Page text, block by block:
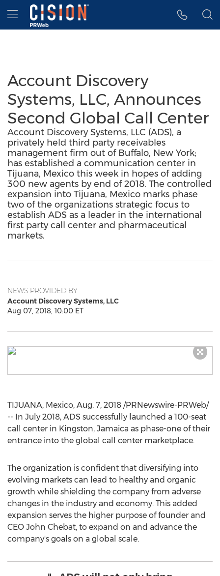
Accessibility Statement
Skip Navigation
Hamburger menu
Account Discovery
Systems, LLC, Announces
Second Global Call Center
Account Discovery Systems, LLC (ADS), a
privately held third party receivables
management firm out of Buffalo, New York;
has established a communication center in
Tijuana, Mexico this week in hopes of adding
300 new agents by end of 2018. The controlled
expansion into Tijuana, Mexico marks phase
two of the organizations strategic focus to
establish ADS as a leader in the international
first party call center and pharmaceutical
markets.
NEWS PROVIDED BY
Account Discovery Systems, LLC
Aug 07, 2018, 10:00 ET
TIJUANA, Mexico, Aug. 7, 2018 /PRNewswire-PRWeb/
-- In July 2018, ADS successfully launched a 100-seat
call center in Kingston, Jamaica as phase-one of their
entrance into the global call center marketplace.
The organization is confident that diversifying into
evolving markets can lead to healthy and organic
growth while shielding the company from adverse
changes in the industry and economy. This added
expansion serves the higher purpose of founder and
CEO John Chebat, to expand on and advance the
company's goals on a global scale.